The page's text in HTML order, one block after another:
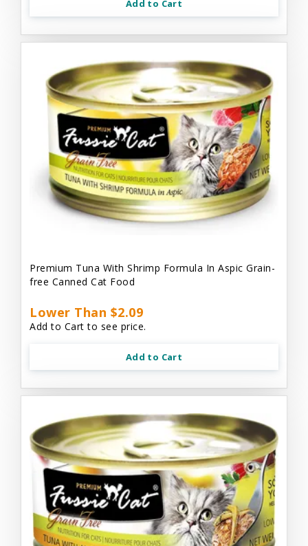
Add to Cart
Premium Tuna With Shrimp Formula In Aspic Grain-
free Canned Cat Food
Lower Than $2.09
Add to Cart to see price.
Add to Cart